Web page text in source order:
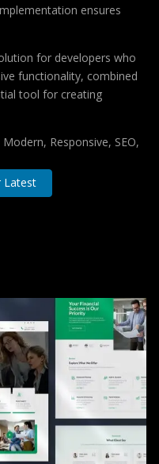
ensures
for developers who
functionality, combined
tool for creating
Responsive, SEO,
Latest